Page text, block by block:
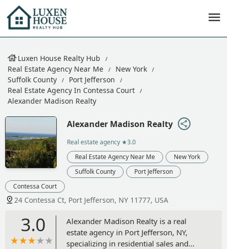
Luxen House Realty Hub
Real Estate Agency Near Me
New York
Suffolk County
Port Jefferson
Real Estate Agency In Contessa Court
Alexander Madison Realty
Alexander Madison Realty
Real estate agency ★3.0
Real Estate Agency Near Me
New York
Suffolk County
Port Jefferson
Contessa Court
24 Contessa Ct, Port Jefferson, NY 11777, USA
3.0
Alexander Madison Realty is a real
estate agency in Port Jefferson, NY,
specializing in residential sales and